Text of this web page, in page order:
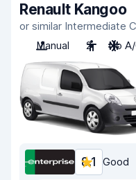
Renault Kangoo
or similar Intermediate
Manual
2 No
8.1 Good